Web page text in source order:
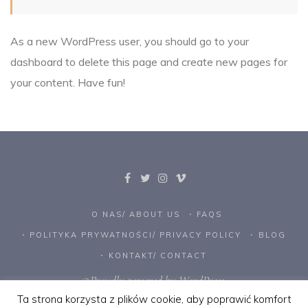
As a new WordPress user, you should go to your
dashboard to delete this page and create new pages for
your content. Have fun!
O NAS/ ABOUT US FAQS
POLITYKA PRYWATNOŚCI/ PRIVACY POLICY BLOG
KONTAKT/ CONTACT
©Proudly powered by WordPress.
Ta strona korzysta z plików cookie, aby poprawić komfort